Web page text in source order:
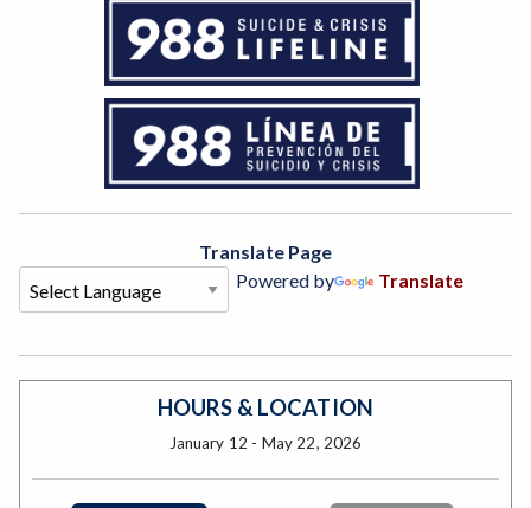
Translate Page
Powered by
Translate
HOURS & LOCATION
January 12 - May 22, 2026